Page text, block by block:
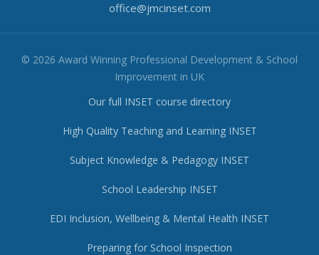
office@jmcinset.com
© 2026 Award Winning Professional Development & School
Improvement in UK
Our full INSET course directory
High Quality Teaching and Learning INSET
Subject Knowledge & Pedagogy INSET
School Leadership INSET
EDI Inclusion, Wellbeing & Mental Health INSET
Preparing for School Inspection